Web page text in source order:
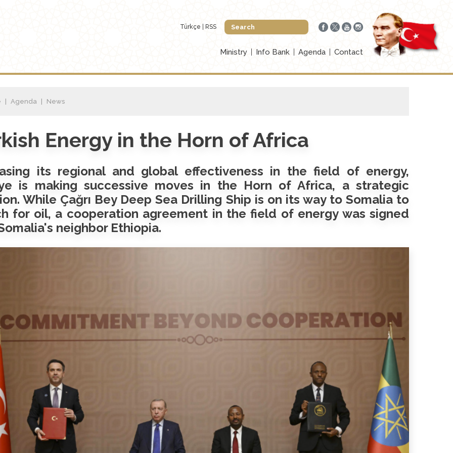
Türkçe RSS
Ministry Info Bank Agenda Contact
Agenda News
Energy in the Horn of Africa
its regional and global effectiveness in the field of energy,
is making successive moves in the Horn of Africa, a strategic
While Çağrı Bey Deep Sea Drilling Ship is on its way to Somalia to
for oil, a cooperation agreement in the field of energy was signed
neighbor Ethiopia.